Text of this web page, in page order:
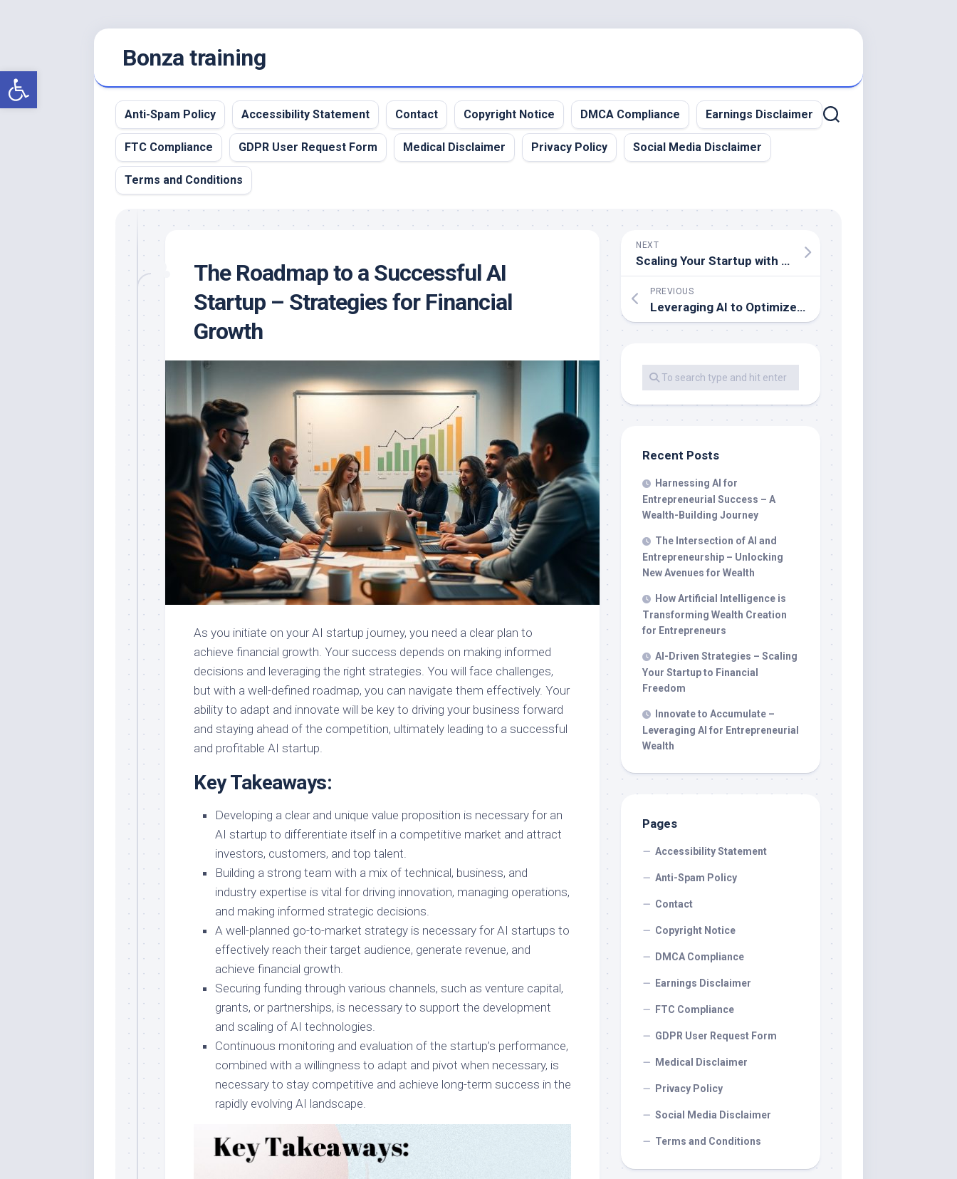
Open toolbar
Bonza training
Anti-Spam Policy Accessibility Statement Contact Copyright Notice DMCA Compliance Earnings Disclaimer
FTC Compliance GDPR User Request Form Medical Disclaimer Privacy Policy Social Media Disclaimer
Terms and Conditions
The Roadmap to a Successful AI
Startup – Strategies for Financial
Growth
As you initiate on your AI startup journey, you need a clear plan to
achieve financial growth. Your success depends on making informed
decisions and leveraging the right strategies. You will face challenges,
but with a well-defined roadmap, you can navigate them effectively. Your
ability to adapt and innovate will be key to driving your business forward
and staying ahead of the competition, ultimately leading to a successful
and profitable AI startup.
Key Takeaways:
Developing a clear and unique value proposition is necessary for an
AI startup to differentiate itself in a competitive market and attract
investors, customers, and top talent.
Building a strong team with a mix of technical, business, and
industry expertise is vital for driving innovation, managing operations,
and making informed strategic decisions.
A well-planned go-to-market strategy is necessary for AI startups to
effectively reach their target audience, generate revenue, and
achieve financial growth.
Securing funding through various channels, such as venture capital,
grants, or partnerships, is necessary to support the development
and scaling of AI technologies.
Continuous monitoring and evaluation of the startup’s performance,
combined with a willingness to adapt and pivot when necessary, is
necessary to stay competitive and achieve long-term success in the
rapidly evolving AI landscape.
NEXT
Scaling Your Startup with Intelligent Automation – A Wealth Guide
PREVIOUS
Leveraging AI to Optimize Business Operations and Increase Profitability
Recent Posts
Harnessing AI for
Entrepreneurial Success – A
Wealth-Building Journey
The Intersection of AI and
Entrepreneurship – Unlocking
New Avenues for Wealth
How Artificial Intelligence is
Transforming Wealth Creation
for Entrepreneurs
AI-Driven Strategies – Scaling
Your Startup to Financial
Freedom
Innovate to Accumulate –
Leveraging AI for Entrepreneurial
Wealth
Pages
Accessibility Statement
Anti-Spam Policy
Contact
Copyright Notice
DMCA Compliance
Earnings Disclaimer
FTC Compliance
GDPR User Request Form
Medical Disclaimer
Privacy Policy
Social Media Disclaimer
Terms and Conditions